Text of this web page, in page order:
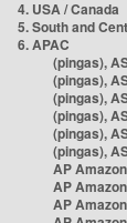
4. USA / Canada
5. South and
6. APAC
(pingas),
(pingas),
(pingas),
(pingas),
(pingas),
(pingas),
AP
AP
AP